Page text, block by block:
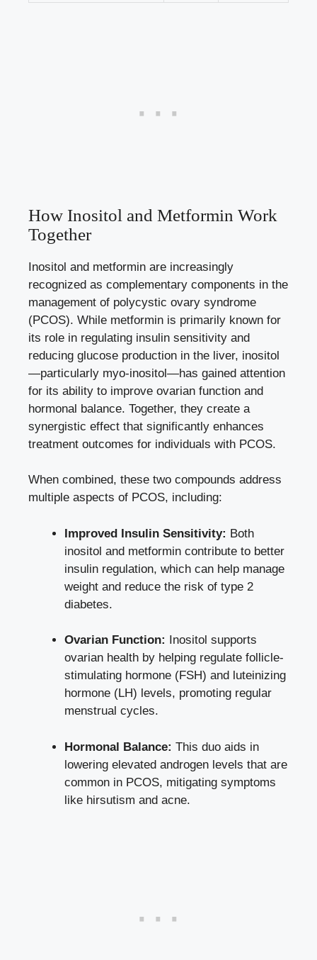
How Inositol and Metformin Work
Together
Inositol and metformin are increasingly
recognized as complementary components in the
management of polycystic ovary syndrome
(PCOS). While metformin is primarily known for
its role in regulating insulin sensitivity and
reducing glucose production in the liver, inositol
—particularly myo-inositol—has gained attention
for its ability to improve ovarian function and
hormonal balance. Together, they create a
synergistic effect that significantly enhances
treatment outcomes for individuals with PCOS.
When combined, these two compounds address
multiple aspects of PCOS, including:
Improved Insulin Sensitivity: Both
inositol and metformin contribute to better
insulin regulation, which can help manage
weight and reduce the risk of type 2
diabetes.
Ovarian Function:
Inositol supports
ovarian health by helping regulate follicle-
stimulating hormone (FSH) and luteinizing
hormone (LH) levels, promoting regular
menstrual cycles.
Hormonal Balance: This duo aids in
lowering elevated androgen levels that are
common in PCOS, mitigating symptoms
like hirsutism and acne.